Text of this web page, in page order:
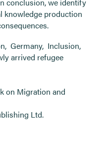
knowledge production
, Germany, Inclusion,
arrived refugee
on Migration and
Ltd.